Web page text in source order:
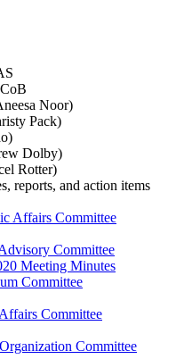
Noor)
Pack)
Dolby)
Rotter)
reports, and action items
Affairs Committee
Committee
Meeting Minutes
Committee
Committee
Committee